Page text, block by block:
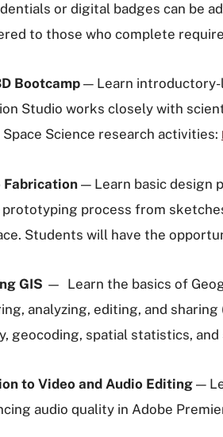
or digital badges can be
to those who complete
Bootcamp — Learn introductory-
Studio works closely with
Space Science research activities:
Fabrication — Learn basic design
process from
Students will have the
GIS — Learn the basics of
analyzing, editing, and sharing
geocoding, spatial statistics,
to Video and Audio Editing —
audio quality in Adobe